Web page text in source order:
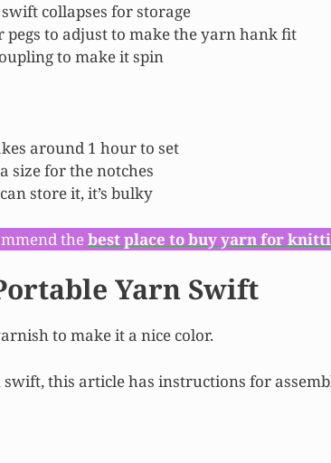
collapses for storage
pegs to adjust to make the yarn hank fit
to make it spin
around 1 hour to set
size for the notches
store it, it’s bulky
thebest place to buy yarn for
Yarn Swift
to make it a nice color.
swift, this article has instructions for